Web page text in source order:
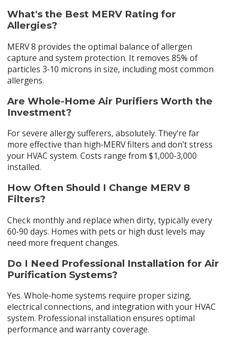
What's the Best MERV Rating for
Allergies?
MERV 8 provides the optimal balance of allergen
capture and system protection. It removes 85% of
particles 3-10 microns in size, including most common
allergens.
Are Whole-Home Air Purifiers Worth the
Investment?
For severe allergy sufferers, absolutely. They're far
more effective than high-MERV filters and don't stress
your HVAC system. Costs range from $1,000-3,000
installed.
How Often Should I Change MERV 8
Filters?
Check monthly and replace when dirty, typically every
60-90 days. Homes with pets or high dust levels may
need more frequent changes.
Do I Need Professional Installation for Air
Purification Systems?
Yes. Whole-home systems require proper sizing,
electrical connections, and integration with your HVAC
system. Professional installation ensures optimal
performance and warranty coverage.